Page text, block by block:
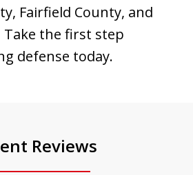
Fairfield County, and
Take the first step
defense today.
Reviews